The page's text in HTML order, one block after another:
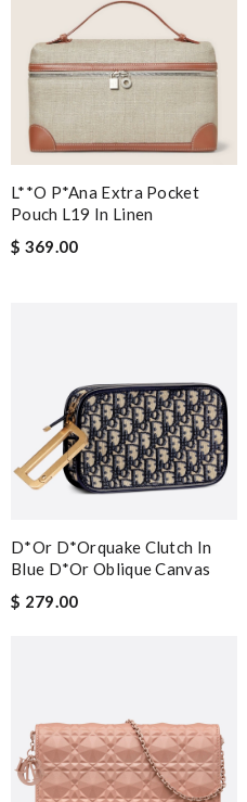
L**o P*ana Extra Pocket
Pouch L19 In Linen
$ 369.00
D*or D*orquake Clutch In
Blue D*or Oblique Canvas
$ 279.00